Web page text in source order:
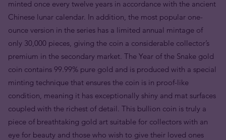
minted once every twelve years in accordance with the ancient
Chinese lunar calendar. In addition, the most popular one-
ounce version in the series has a limited annual mintage of
only 30,000 pieces, giving the coin a considerable collector’s
premium in the secondary market. The Year of the Snake gold
coin contains 99.99% pure gold and is produced with a special
minting technique that ensures the coin is in proof-like
condition, meaning it has exceptionally shiny and mat surfaces
coupled with the richest of detail. This bullion coin is truly a
piece of breathtaking gold art suitable for collectors with an
eye for beauty and those who wish to give their loved ones